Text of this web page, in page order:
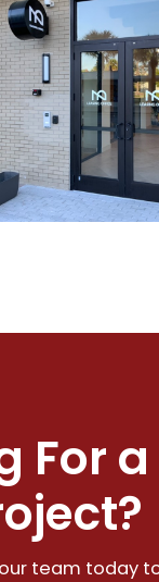
For
team today